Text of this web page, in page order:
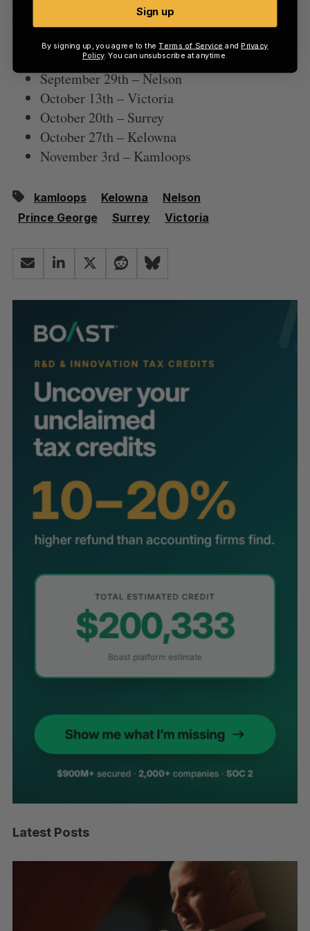
The full list of cities include:
September 22nd – Prince George
September 29th – Nelson
October 13th – Victoria
October 20th – Surrey
October 27th – Kelowna
November 3rd – Kamloops
kamloops Kelowna
Nelson
Prince George
Surrey Victoria
Latest Posts
Sign up
By signing up, you agree to theTerms of Service and Privacy
Policy. You can unsubscribe at anytime.